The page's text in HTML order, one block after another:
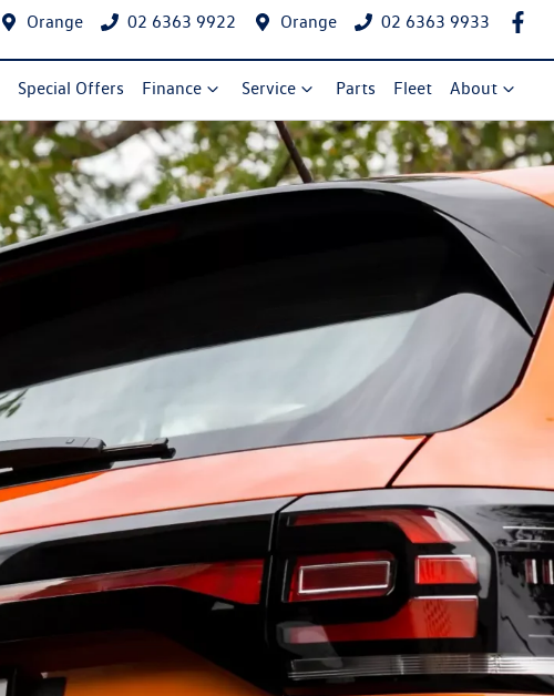
Orange 02 6363 9922 Orange 02 6363 9933
Special Offers Finance Service Parts Fleet About